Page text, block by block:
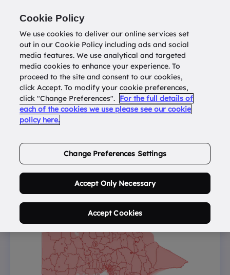
Return todatatools.com.au
Buy Address List
Cookie Policy
We use cookies to deliver our online services set
out in our Cookie Policy including ads and social
media features. We use analytical and targeted
media cookies to enhance your experience. To
proceed to the site and consent to our cookies,
click Accept. To modify your cookie preferences,
click "Change Preferences". For the full details of
each of the cookies we use please see our cookie
policy here.
Change Preferences Settings
Accept Only Necessary
Accept Cookies